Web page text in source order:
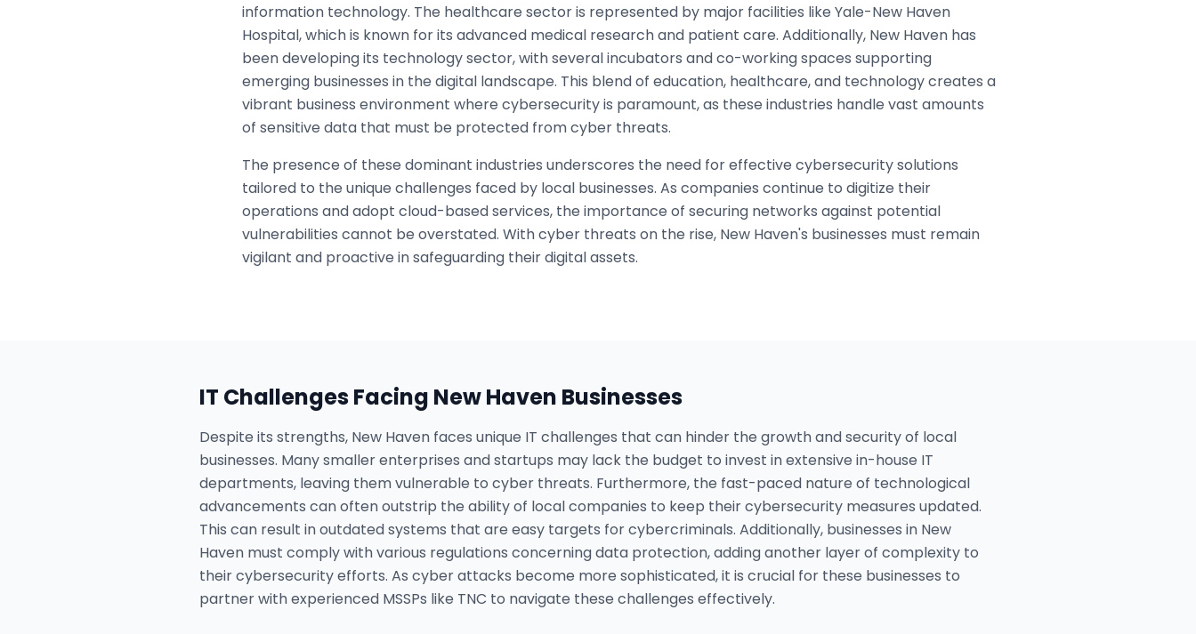
information technology. The healthcare sector is represented by major facilities like Yale-New Haven
Hospital, which is known for its advanced medical research and patient care. Additionally, New Haven has
been developing its technology sector, with several incubators and co-working spaces supporting
emerging businesses in the digital landscape. This blend of education, healthcare, and technology creates a
vibrant business environment where cybersecurity is paramount, as these industries handle vast amounts
of sensitive data that must be protected from cyber threats.
The presence of these dominant industries underscores the need for effective cybersecurity solutions
tailored to the unique challenges faced by local businesses. As companies continue to digitize their
operations and adopt cloud-based services, the importance of securing networks against potential
vulnerabilities cannot be overstated. With cyber threats on the rise, New Haven's businesses must remain
vigilant and proactive in safeguarding their digital assets.
IT Challenges Facing New Haven Businesses
Despite its strengths, New Haven faces unique IT challenges that can hinder the growth and security of local
businesses. Many smaller enterprises and startups may lack the budget to invest in extensive in-house IT
departments, leaving them vulnerable to cyber threats. Furthermore, the fast-paced nature of technological
advancements can often outstrip the ability of local companies to keep their cybersecurity measures updated.
This can result in outdated systems that are easy targets for cybercriminals. Additionally, businesses in New
Haven must comply with various regulations concerning data protection, adding another layer of complexity to
their cybersecurity efforts. As cyber attacks become more sophisticated, it is crucial for these businesses to
partner with experienced MSSPs like TNC to navigate these challenges effectively.